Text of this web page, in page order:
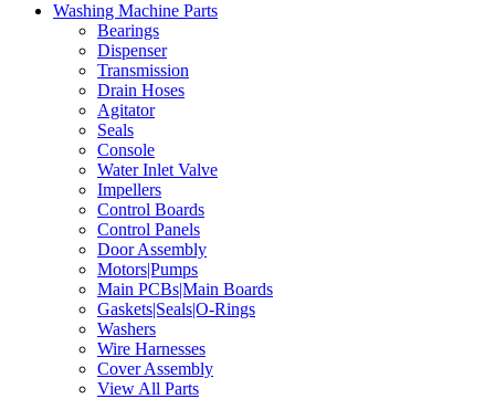
Washing Machine Parts
Bearings
Dispenser
Transmission
Drain Hoses
Agitator
Seals
Console
Water Inlet Valve
Impellers
Control Boards
Control Panels
Door Assembly
Motors|Pumps
Main PCBs|Main Boards
Gaskets|Seals|O-Rings
Washers
Wire Harnesses
Cover Assembly
View All Parts